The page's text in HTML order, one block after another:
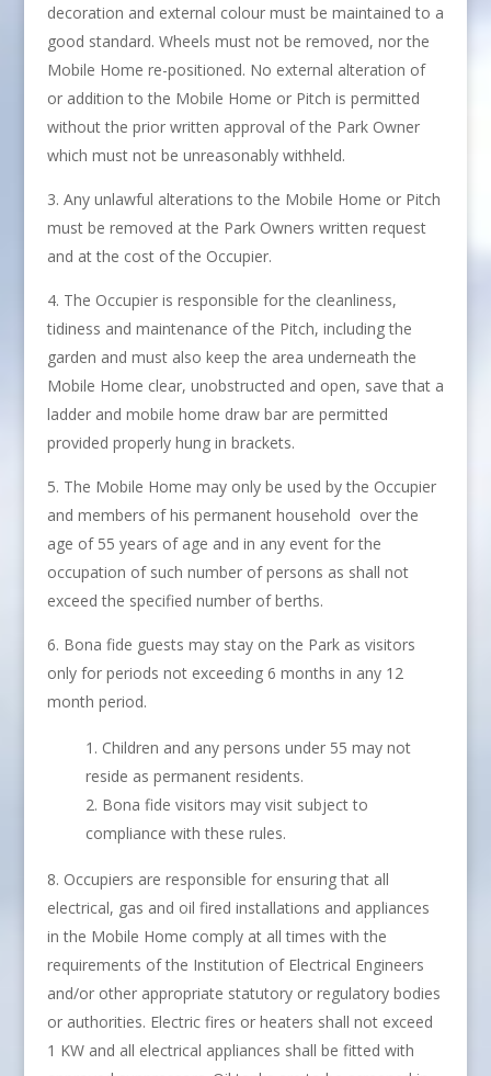
decoration and external colour must be maintained to a
good standard. Wheels must not be removed, nor the
Mobile Home re-positioned. No external alteration of
or addition to the Mobile Home or Pitch is permitted
without the prior written approval of the Park Owner
which must not be unreasonably withheld.
Any unlawful alterations to the Mobile Home or Pitch
must be removed at the Park Owners written request
and at the cost of the Occupier.
The Occupier is responsible for the cleanliness,
tidiness and maintenance of the Pitch, including the
garden and must also keep the area underneath the
Mobile Home clear, unobstructed and open, save that a
ladder and mobile home draw bar are permitted
provided properly hung in brackets.
The Mobile Home may only be used by the Occupier
and members of his permanent household over the
age of 55 years of age and in any event for the
occupation of such number of persons as shall not
exceed the specified number of berths.
Bona fide guests may stay on the Park as visitors
only for periods not exceeding 6 months in any 12
month period.
Children and any persons under 55 may not
reside as permanent residents.
Bona fide visitors may visit subject to
compliance with these rules.
Occupiers are responsible for ensuring that all
electrical, gas and oil fired installations and appliances
in the Mobile Home comply at all times with the
requirements of the Institution of Electrical Engineers
and/or other appropriate statutory or regulatory bodies
or authorities. Electric fires or heaters shall not exceed
1 KW and all electrical appliances shall be fitted with